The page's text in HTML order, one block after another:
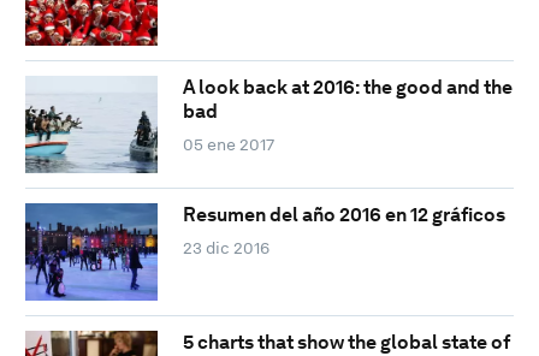
A look back at 2016: the good and the
bad
05 ene 2017
Resumen del año 2016 en 12 gráficos
23 dic 2016
5 charts that show the global state of